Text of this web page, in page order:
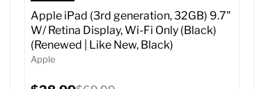
Apple iPad (3rd generation, 32GB) 9.7"
W/ Retina Display, Wi-Fi Only (Black)
(Renewed | Like New, Black)
Apple